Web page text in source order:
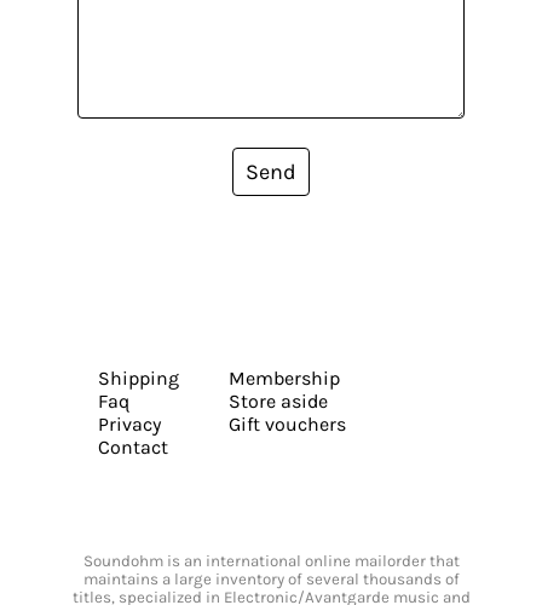
Send
Shipping
Faq
Privacy
Contact
Membership
Store aside
Gift vouchers
Soundohm is an international online mailorder that
maintains a large inventory of several thousands of
titles, specialized in Electronic/Avantgarde music and